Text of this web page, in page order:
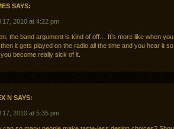
SAYS:
17, 2010 at 4:22 pm
the band argument is kind of off… It’s more like when
it gets played on the radio all the time and you hear it
become really sick of it.
N SAYS:
17, 2010 at 5:35 pm